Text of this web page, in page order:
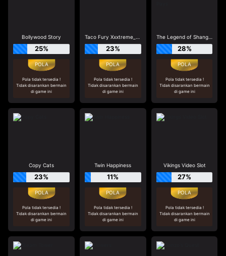
Bollywood Story
25%
Pola tidak tersedia !
Tidak disarankan bermain
di game ini
Taco Fury Xxxtreme_R96_F1
23%
Pola tidak tersedia !
Tidak disarankan bermain
di game ini
The Legend of Shangri-La: Cluster Pays
28%
Pola tidak tersedia !
Tidak disarankan bermain
di game ini
Copy Cats
23%
Pola tidak tersedia !
Tidak disarankan bermain
di game ini
Twin Happiness
11%
Pola tidak tersedia !
Tidak disarankan bermain
di game ini
Vikings Video Slot
27%
Pola tidak tersedia !
Tidak disarankan bermain
di game ini